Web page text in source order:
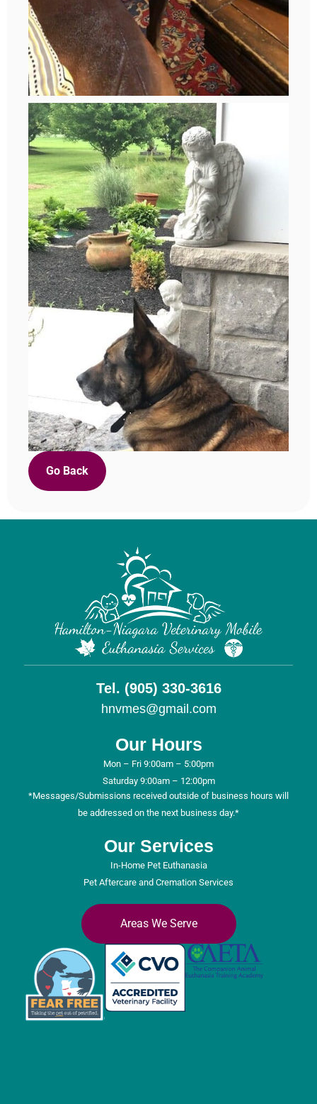
Go Back
Tel. (905) 330-3616
hnvmes@gmail.com
Our Hours
Mon – Fri 9:00am – 5:00pm
Saturday 9:00am – 12:00pm
*Messages/Submissions received outside of business hours will
be addressed on the next business day.*
Our Services
In-Home Pet Euthanasia
Pet Aftercare and Cremation Services
Areas We Serve